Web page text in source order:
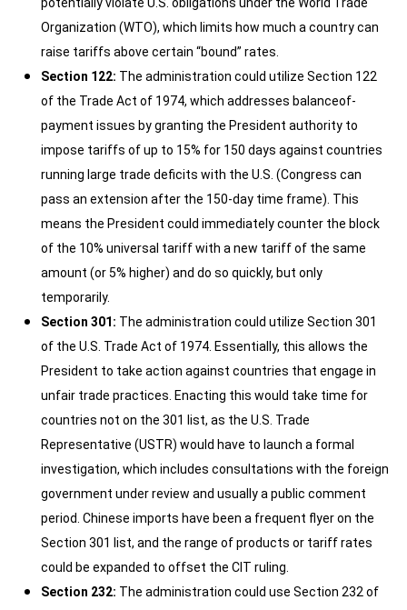
Organization (WTO), which limits how much a country can
raise tariffs above certain “bound” rates.
Section 122: The administration could utilize Section 122
of the Trade Act of 1974, which addresses balanceof-
payment issues by granting the President authority to
impose tariffs of up to 15% for 150 days against countries
running large trade deficits with the U.S. (Congress can
pass an extension after the 150-day time frame). This
means the President could immediately counter the block
of the 10% universal tariff with a new tariff of the same
amount (or 5% higher) and do so quickly, but only
temporarily.
Section 301: The administration could utilize Section 301
of the U.S. Trade Act of 1974. Essentially, this allows the
President to take action against countries that engage in
unfair trade practices. Enacting this would take time for
countries not on the 301 list, as the U.S. Trade
Representative (USTR) would have to launch a formal
investigation, which includes consultations with the foreign
government under review and usually a public comment
period. Chinese imports have been a frequent flyer on the
Section 301 list, and the range of products or tariff rates
could be expanded to offset the CIT ruling.
Section 232: The administration could use Section 232 of